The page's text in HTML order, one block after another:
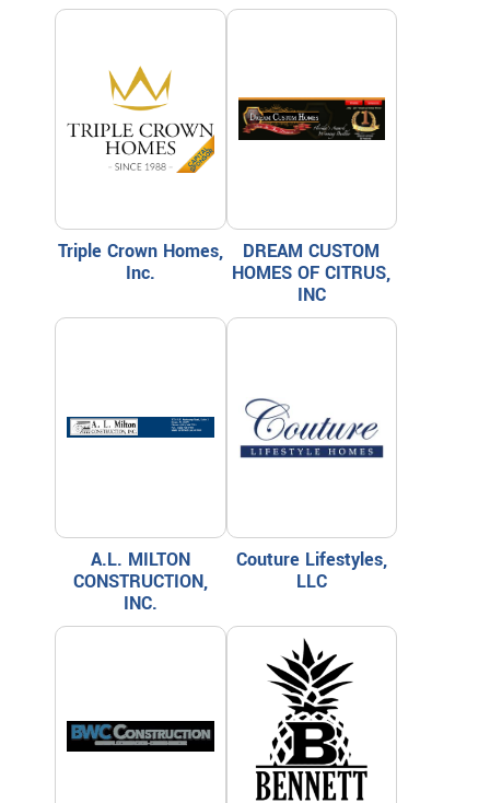
Triple Crown Homes,
Inc.
DREAM CUSTOM
HOMES OF CITRUS,
INC
A.L. MILTON
CONSTRUCTION,
INC.
Couture Lifestyles,
LLC